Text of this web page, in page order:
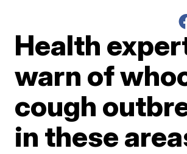
Health
warn of
cough
in these